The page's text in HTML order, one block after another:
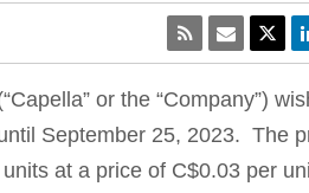
or the “Company”)
September 25, 2023. The
at a price of C$0.03 per